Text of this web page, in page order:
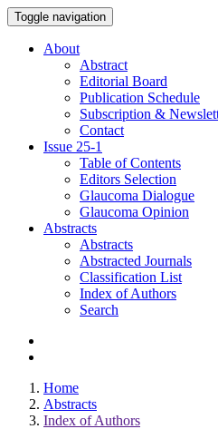
Toggle navigation
About
Abstract
Editorial Board
Publication Schedule
Subscription &
Contact
Issue 25-1
Table of Contents
Editors Selection
Glaucoma Dialogue
Glaucoma Opinion
Abstracts
Abstracts
Abstracted Journals
Classification List
Index of Authors
Search
Home
Abstracts
Index of Authors